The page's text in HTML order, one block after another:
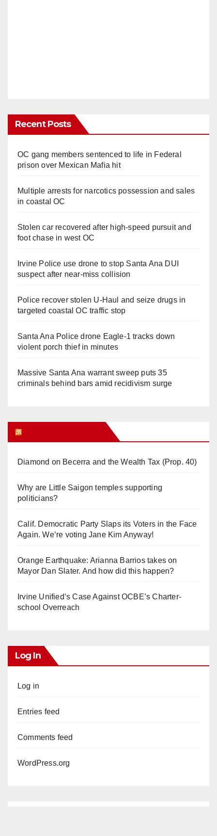
Recent Posts
OC gang members sentenced to life in Federal
prison over Mexican Mafia hit
Multiple arrests for narcotics possession and sales
in coastal OC
Stolen car recovered after high-speed pursuit and
foot chase in west OC
Irvine Police use drone to stop Santa Ana DUI
suspect after near-miss collision
Police recover stolen U-Haul and seize drugs in
targeted coastal OC traffic stop
Santa Ana Police drone Eagle-1 tracks down
violent porch thief in minutes
Massive Santa Ana warrant sweep puts 35
criminals behind bars amid recidivism surge
Diamond on Becerra and the Wealth Tax (Prop. 40)
Why are Little Saigon temples supporting
politicians?
Calif. Democratic Party Slaps its Voters in the Face
Again. We’re voting Jane Kim Anyway!
Orange Earthquake: Arianna Barrios takes on
Mayor Dan Slater. And how did this happen?
Irvine Unified’s Case Against OCBE’s Charter-
school Overreach
Log In
Log in
Entries feed
Comments feed
WordPress.org